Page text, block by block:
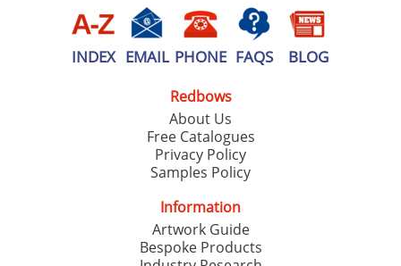
INDEX EMAIL PHONE FAQS BLOG
Redbows
About Us
Free Catalogues
Privacy Policy
Samples Policy
Information
Artwork Guide
Bespoke Products